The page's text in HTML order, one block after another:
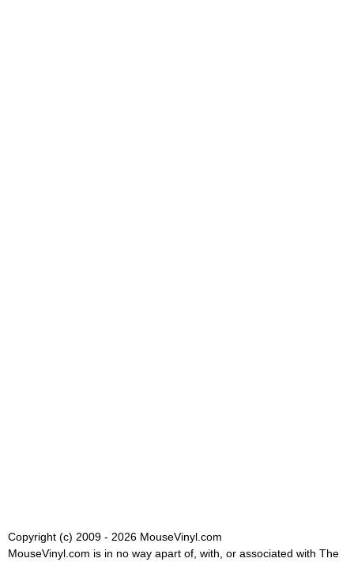
Copyright (c) 2009 - 2026 MouseVinyl.com
MouseVinyl.com is in no way apart of, with, or associated with The